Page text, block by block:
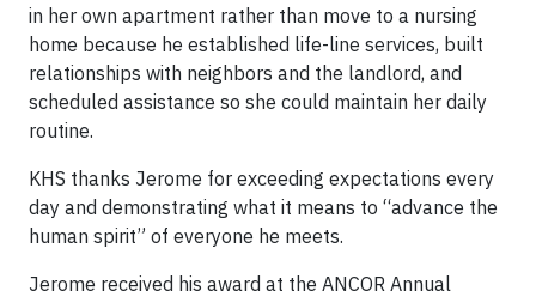
in her own apartment rather than move to a nursing
home because he established life-line services, built
relationships with neighbors and the landlord, and
scheduled assistance so she could maintain her daily
routine.
KHS thanks Jerome for exceeding expectations every
day and demonstrating what it means to “advance the
human spirit” of everyone he meets.
Jerome received his award at the ANCOR Annual